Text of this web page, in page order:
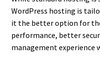
WordPress hosting is
it the better option for
performance, better
management experience